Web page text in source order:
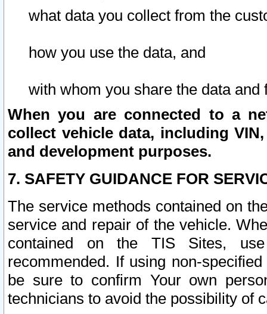
what data you collect from the
how you use the data, and
with whom you share the data and
When you are connected to a
collect vehicle data, including
and development purposes.
7. SAFETY GUIDANCE FOR
The service methods contained on
service and repair of the vehicle.
contained on the TIS Sites,
recommended. If using non-
be sure to confirm Your own
technicians to avoid the possibility of